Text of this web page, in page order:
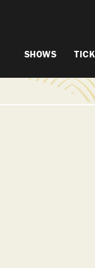
SHOWS